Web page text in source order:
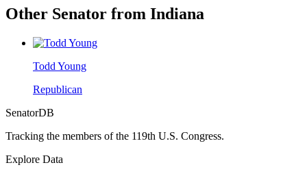
Other Senator from Indiana
Todd Young
Republican
SenatorDB
Tracking the members of the 119th U.S. Congress.
Explore Data